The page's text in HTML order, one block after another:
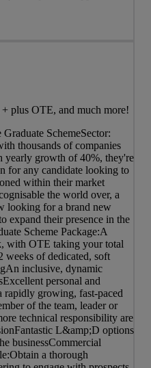
plus OTE, and much more!
SchemeSector:
thousands of companies
yearly growth of 40%, they're
for any candidate looking to
within their market
the world over, a
looking for a brand new
expand their presence in the
Scheme Package:A
with OTE taking your total
weeks of dedicated, soft
inclusive, dynamic
personal and
rapidly growing, fast-paced
of the team, leader or
technical responsibility are
L&amp;D options
businessCommercial
a thorough